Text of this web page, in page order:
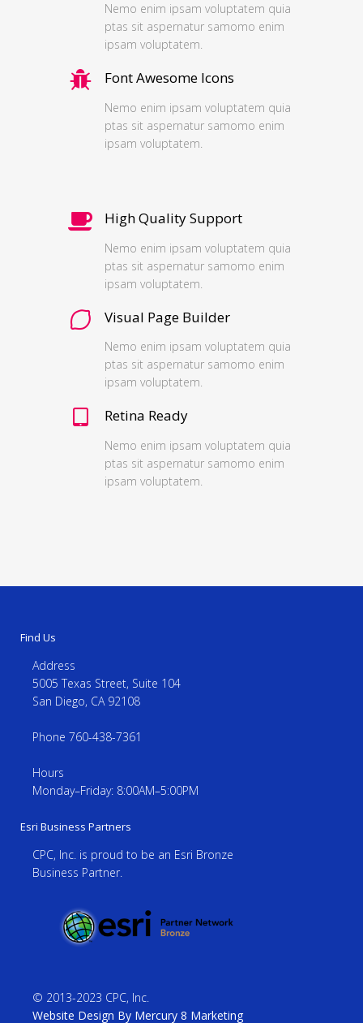
Nemo enim ipsam voluptatem quia
ptas sit aspernatur samomo enim
ipsam voluptatem.
Font Awesome Icons
Nemo enim ipsam voluptatem quia
ptas sit aspernatur samomo enim
ipsam voluptatem.
High Quality Support
Nemo enim ipsam voluptatem quia
ptas sit aspernatur samomo enim
ipsam voluptatem.
Visual Page Builder
Nemo enim ipsam voluptatem quia
ptas sit aspernatur samomo enim
ipsam voluptatem.
Retina Ready
Nemo enim ipsam voluptatem quia
ptas sit aspernatur samomo enim
ipsam voluptatem.
Find Us
Address
5005 Texas Street, Suite 104
San Diego, CA 92108
Phone 760-438-7361
Hours
Monday–Friday: 8:00AM–5:00PM
Esri Business Partners
CPC, Inc. is proud to be an Esri Bronze
Business Partner.
© 2013-2023 CPC, Inc.
Website Design By Mercury 8 Marketing